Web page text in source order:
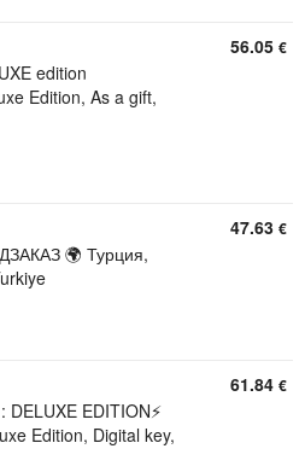
edition
Edition, As a gift,
56.05 €
🌍 Турция,
47.63 €
DELUXE EDITION⚡
Edition, Digital key,
61.84 €